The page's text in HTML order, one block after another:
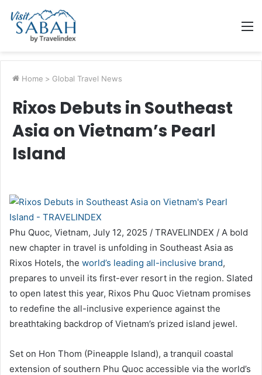
Home > Global Travel News
Rixos Debuts in Southeast
Asia on Vietnam’s Pearl
Island
Phu Quoc, Vietnam, July 12, 2025 / TRAVELINDEX / A bold
new chapter in travel is unfolding in Southeast Asia as
Rixos Hotels, the world’s leading all-inclusive brand,
prepares to unveil its first-ever resort in the region. Slated
to open latest this year, Rixos Phu Quoc Vietnam promises
to redefine the all-inclusive experience against the
breathtaking backdrop of Vietnam’s prized island jewel.
Set on Hon Thom (Pineapple Island), a tranquil coastal
extension of southern Phu Quoc accessible via the world’s